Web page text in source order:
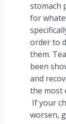
stomach
for
order to
them.
been
and
the most
If your
worsen,